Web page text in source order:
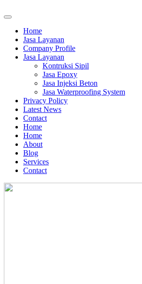
Home
Jasa Layanan
Company Profile
Jasa Layanan
Kontruksi Sipil
Jasa Epoxy
Jasa Injeksi Beton
Jasa Waterproofing System
Privacy Policy
Latest News
Contact
Home
Home
About
Blog
Services
Contact